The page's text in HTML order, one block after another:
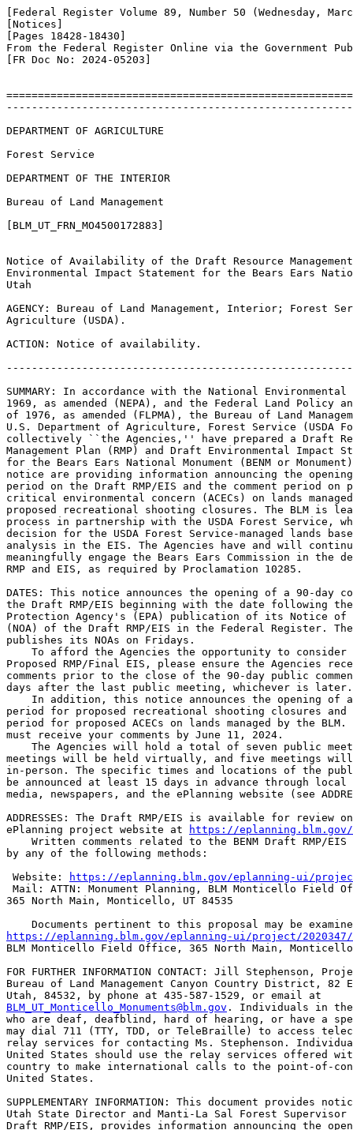
[Federal Register Volume 89, Number 50 (Wednesday,
[Notices]
[Pages 18428-18430]
From the Federal Register Online via the Government
[FR Doc No: 2024-05203]
DEPARTMENT OF AGRICULTURE
Forest Service
DEPARTMENT OF THE INTERIOR
Bureau of Land Management
[BLM_UT_FRN_MO4500172883]
Notice of Availability of the Draft Resource
Environmental Impact Statement for the Bears Ears
Utah
AGENCY: Bureau of Land Management, Interior; Forest
Agriculture (USDA).
ACTION: Notice of availability.
SUMMARY: In accordance with the National
1969, as amended (NEPA), and the Federal Land Policy
of 1976, as amended (FLPMA), the Bureau of Land
U.S. Department of Agriculture, Forest Service (USDA
collectively ``the Agencies,'' have prepared a Draft
Management Plan (RMP) and Draft Environmental Impact
for the Bears Ears National Monument (BENM or
notice are providing information announcing the
period on the Draft RMP/EIS and the comment period on
critical environmental concern (ACECs) on lands
proposed recreational shooting closures. The BLM is
process in partnership with the USDA Forest Service,
decision for the USDA Forest Service-managed lands
analysis in the EIS. The Agencies have and will
meaningfully engage the Bears Ears Commission in the
RMP and EIS, as required by Proclamation 10285.
DATES: This notice announces the opening of a 90-day
the Draft RMP/EIS beginning with the date following
Protection Agency's (EPA) publication of its Notice
(NOA) of the Draft RMP/EIS in the Federal Register.
publishes its NOAs on Fridays.
To afford the Agencies the opportunity to
Proposed RMP/Final EIS, please ensure the Agencies
comments prior to the close of the 90-day public
days after the last public meeting, whichever is later.
In addition, this notice announces the opening of
period for proposed recreational shooting closures and
period for proposed ACECs on lands managed by the
must receive your comments by June 11, 2024.
The Agencies will hold a total of seven public
meetings will be held virtually, and five meetings will
in-person. The specific times and locations of the
be announced at least 15 days in advance through
media, newspapers, and the ePlanning website (see
ADDRESSES: The Draft RMP/EIS is available for review
ePlanning project website at
https://
Written comments related to the BENM Draft RMP/
by any of the following methods:
Website:
https://eplanning.blm.gov/eplanning-ui/
Mail: ATTN: Monument Planning, BLM Monticello Field
365 North Main, Monticello, UT 84535
https://eplanning.blm.gov/eplanning-ui/project/2020347/
BLM Monticello Field Office, 365 North Main,
FOR FURTHER INFORMATION CONTACT: Jill Stephenson,
Bureau of Land Management Canyon Country District, 82
BLM_UT_Monticello_Monuments@blm.gov . Individuals in
who are deaf, deafblind, hard of hearing, or have a
may dial 711 (TTY, TDD, or TeleBraille) to access
relay services for contacting Ms. Stephenson.
United States should use the relay services offered
country to make international calls to the point-of-
United States.
SUPPLEMENTARY INFORMATION: This document provides
Utah State Director and Manti-La Sal Forest Supervisor
Draft RMP/EIS, provides information announcing the